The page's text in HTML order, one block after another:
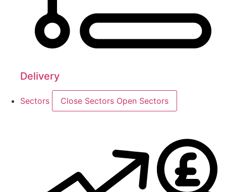
Delivery
Sectors Close Sectors Open Sectors